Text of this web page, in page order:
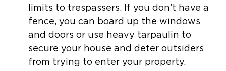
limits to trespassers. If you don’t have a
fence, you can board up the windows
and doors or use heavy tarpaulin to
secure your house and deter outsiders
from trying to enter your property.